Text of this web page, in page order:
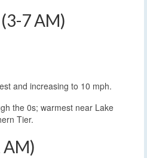
7 AM)
and increasing to 10 mph.
the 0s; warmest near Lake
Tier.